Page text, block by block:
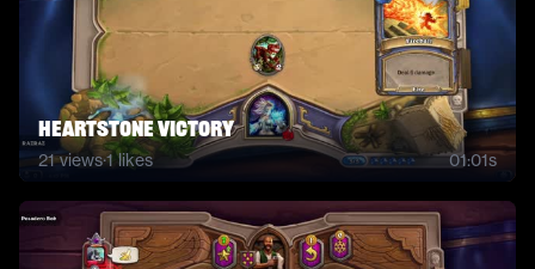
Heartstone Victory
21views·1likes 01:01s